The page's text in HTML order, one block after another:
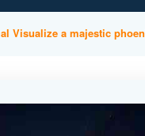
Visualize a majestic